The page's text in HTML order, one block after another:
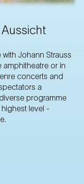
Johann Strauss
amphitheatre or in
concerts and
a
programme
level -